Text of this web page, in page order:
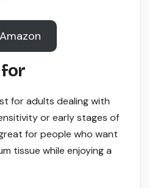
for
for adults dealing with
or early stages of
for people who want
tissue while enjoying a